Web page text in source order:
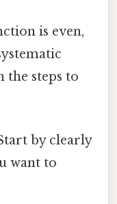
is even,
the steps to
by clearly
want to